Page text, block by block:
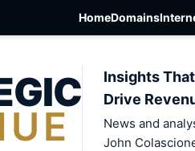
HomeDomains
Insights That
Drive
News and
John